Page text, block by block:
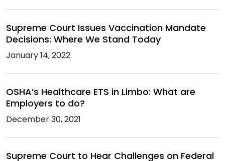
Supreme Court Issues Vaccination Mandate
Decisions: Where We Stand Today
January 14, 2022
OSHA’s Healthcare ETS in Limbo: What are
Employers to do?
December 30, 2021
Supreme Court to Hear Challenges on Federal